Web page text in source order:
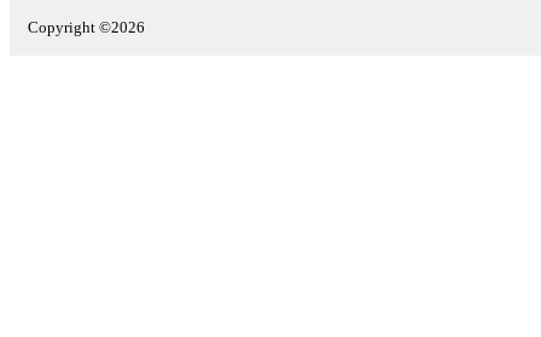
Copyright ©2026